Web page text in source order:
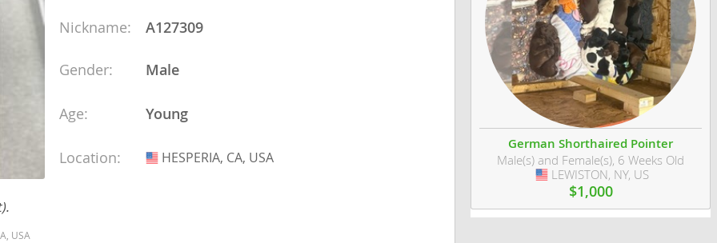
Nickname: A127309
Gender: Male
Age: Young
Location: USA
HESPERIA, CA, USA
USA
German Shorthaired Pointer
Male(s) and Female(s), 6 Weeks Old
USA
LEWISTON, NY, US
$1,000